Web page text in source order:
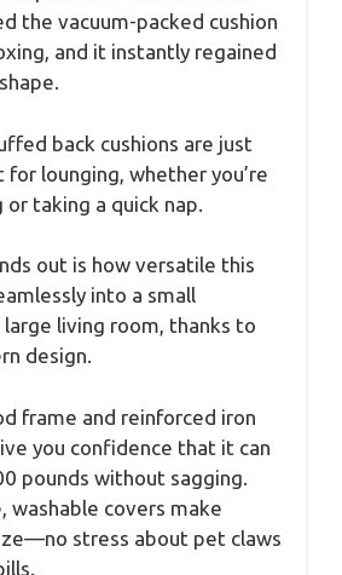
the vacuum-packed cushion
and it instantly regained
back cushions are just
lounging, whether you’re
taking a quick nap.
out is how versatile this
into a small
living room, thanks to
design.
frame and reinforced iron
you confidence that it can
pounds without sagging.
washable covers make
stress about pet claws